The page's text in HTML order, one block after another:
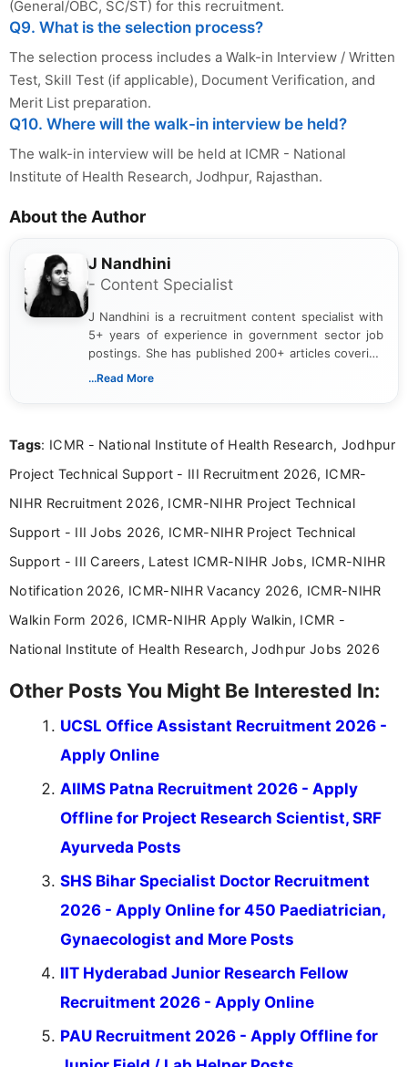
(General/OBC, SC/ST) for this recruitment.
Q9. What is the selection process?
The selection process includes a Walk-in Interview / Written
Test, Skill Test (if applicable), Document Verification, and
Merit List preparation.
Q10. Where will the walk-in interview be held?
The walk-in interview will be held at ICMR - National
Institute of Health Research, Jodhpur, Rajasthan.
About the Author
J Nandhini
- Content Specialist
J Nandhini is a recruitment content specialist with
5+ years of experience in government sector job
postings. She has published 200+ articles covering
verified job notifications, exam updates, eligibility
research skills with clear, user-focused writing to
...Read More
Tags: ICMR - National Institute of Health Research, Jodhpur
Project Technical Support - III Recruitment 2026, ICMR-
NIHR Recruitment 2026, ICMR-NIHR Project Technical
Support - III Jobs 2026, ICMR-NIHR Project Technical
Support - III Careers, Latest ICMR-NIHR Jobs, ICMR-NIHR
Notification 2026, ICMR-NIHR Vacancy 2026, ICMR-NIHR
Walkin Form 2026, ICMR-NIHR Apply Walkin, ICMR -
National Institute of Health Research, Jodhpur Jobs 2026
Other Posts You Might Be Interested In:
UCSL Office Assistant Recruitment 2026 -
Apply Online
AIIMS Patna Recruitment 2026 - Apply
Offline for Project Research Scientist, SRF
Ayurveda Posts
SHS Bihar Specialist Doctor Recruitment
2026 - Apply Online for 450 Paediatrician,
Gynaecologist and More Posts
IIT Hyderabad Junior Research Fellow
Recruitment 2026 - Apply Online
PAU Recruitment 2026 - Apply Offline for